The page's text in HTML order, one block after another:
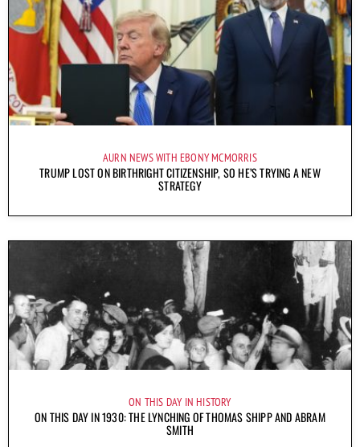
AURN NEWS WITH EBONY MCMORRIS
TRUMP LOST ON BIRTHRIGHT CITIZENSHIP, SO HE’S TRYING A NEW
STRATEGY
ON THIS DAY IN HISTORY
ON THIS DAY IN 1930: THE LYNCHING OF THOMAS SHIPP AND ABRAM
SMITH